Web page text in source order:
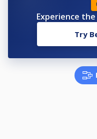
Experience
Try